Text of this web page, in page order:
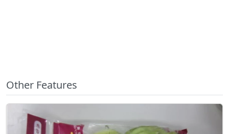
Other Features